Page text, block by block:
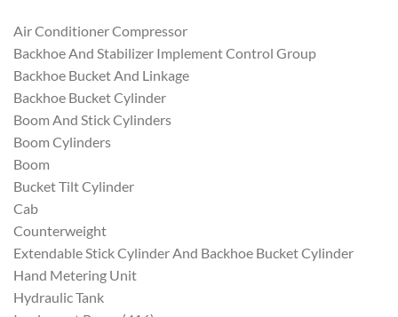
Air Conditioner Compressor
Backhoe And Stabilizer Implement Control Group
Backhoe Bucket And Linkage
Backhoe Bucket Cylinder
Boom And Stick Cylinders
Boom Cylinders
Boom
Bucket Tilt Cylinder
Cab
Counterweight
Extendable Stick Cylinder And Backhoe Bucket Cylinder
Hand Metering Unit
Hydraulic Tank